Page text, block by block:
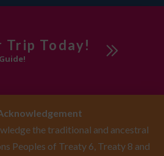
Trip Today!
the traditional and ancestral
Peoples of Treaty 6, Treaty 8 and